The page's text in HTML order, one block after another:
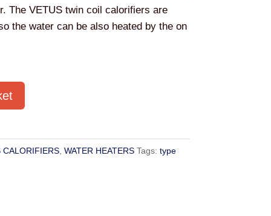
The VETUS twin coil calorifiers are
the water can be also heated by the on
CALORIFIERS, WATER HEATERS Tags: type